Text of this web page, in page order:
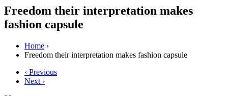
Freedom their interpretation makes
fashion capsule
Home ›
Freedom their interpretation makes fashion capsule
‹ Previous
Next ›